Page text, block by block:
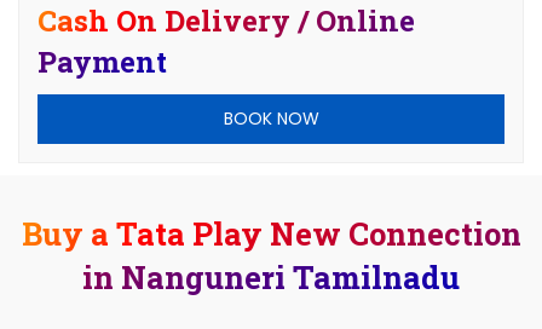
Cash On Delivery / Online
Payment
BOOK NOW
Buy a Tata Play New Connection
in Nanguneri Tamilnadu